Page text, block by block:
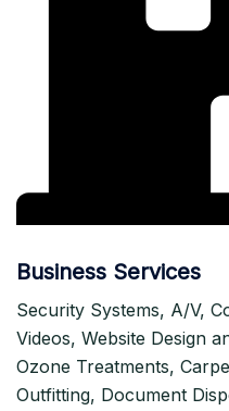
Business Services
Security Systems, A/V,
Videos, Website Design
Ozone Treatments,
Outfitting, Document